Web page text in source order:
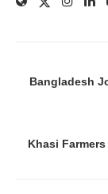
Bangladesh
Khasi